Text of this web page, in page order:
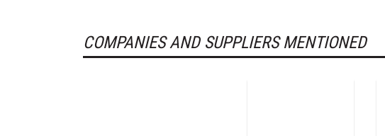
COMPANIES AND SUPPLIERS MENTIONED